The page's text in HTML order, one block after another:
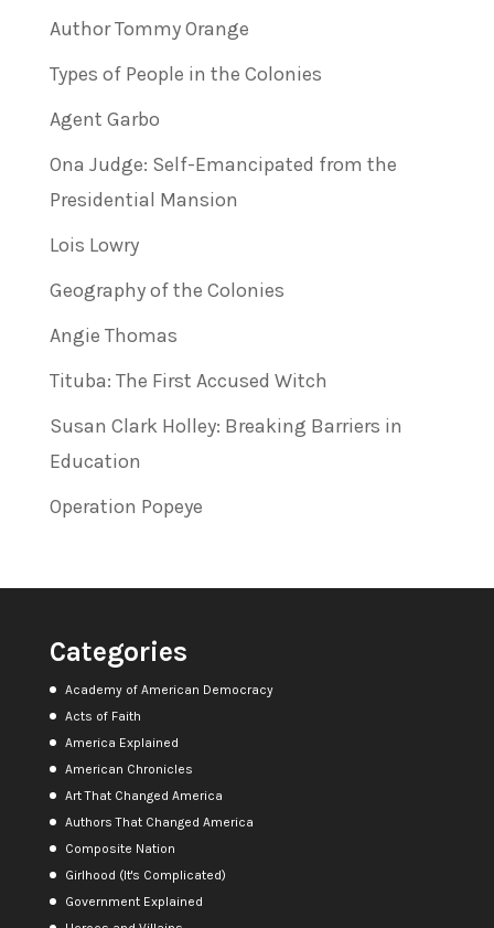
Author Tommy Orange
Types of People in the Colonies
Agent Garbo
Ona Judge: Self-Emancipated from the
Presidential Mansion
Lois Lowry
Geography of the Colonies
Angie Thomas
Tituba: The First Accused Witch
Susan Clark Holley: Breaking Barriers in
Education
Operation Popeye
Categories
Academy of American Democracy
Acts of Faith
America Explained
American Chronicles
Art That Changed America
Authors That Changed America
Composite Nation
Girlhood (It's Complicated)
Government Explained